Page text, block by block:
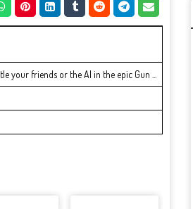
your friends or the AI in the epic Gun ...